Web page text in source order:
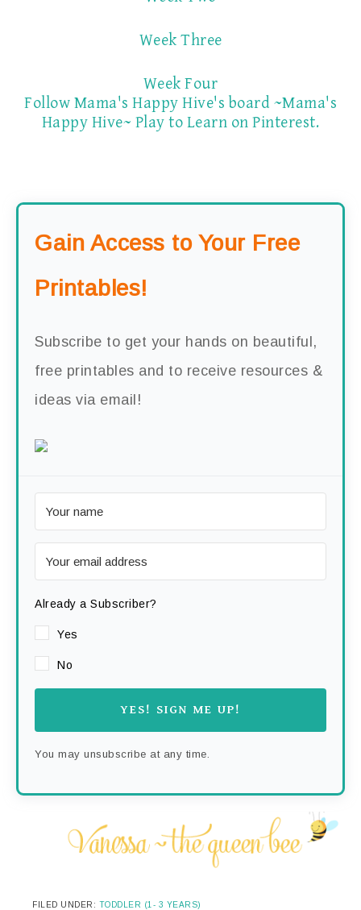
Week Three
Week Four
Follow Mama's Happy Hive's board ~Mama's
Happy Hive~ Play to Learn on Pinterest.
Gain Access to Your Free
Printables!
Subscribe to get your hands on beautiful,
free printables and to receive resources &
ideas via email!
Already a Subscriber?
Yes
No
YES! SIGN ME UP!
You may unsubscribe at any time.
FILED UNDER: TODDLER (1- 3 YEARS)